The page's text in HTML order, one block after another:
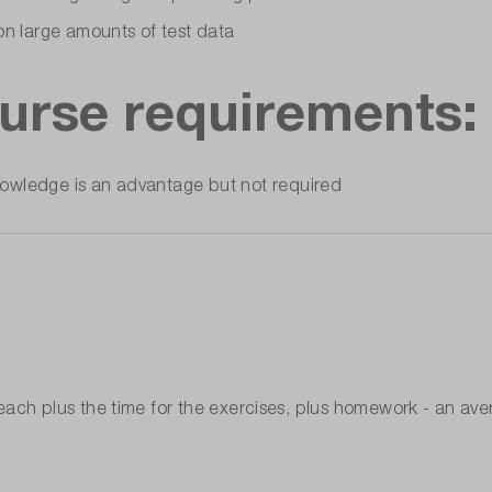
large amounts of test data
requirements:
is an advantage but not required
plus the time for the exercises, plus homework - an